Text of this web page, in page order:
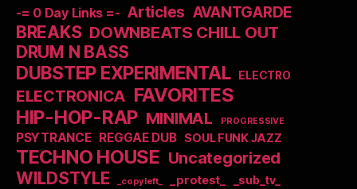
-= 0 Day Links =- Articles AVANTGARDE
BREAKS DOWNBEATS CHILL OUT
DRUM N BASS
DUBSTEP EXPERIMENTAL ELECTRO
ELECTRONICA FAVORITES
HIP-HOP-RAP MINIMAL PROGRESSIVE
PSYTRANCE REGGAE DUB SOUL FUNK JAZZ
TECHNO HOUSE Uncategorized
WILDSTYLE _copyleft_ _protest_ _sub_tv_